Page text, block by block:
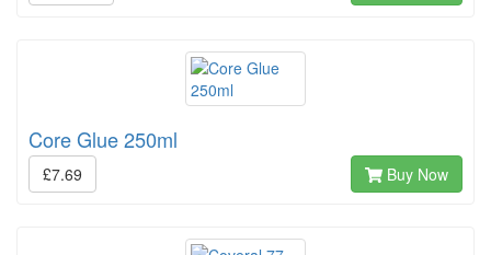
Core Glue 250ml
£7.69 Buy Now